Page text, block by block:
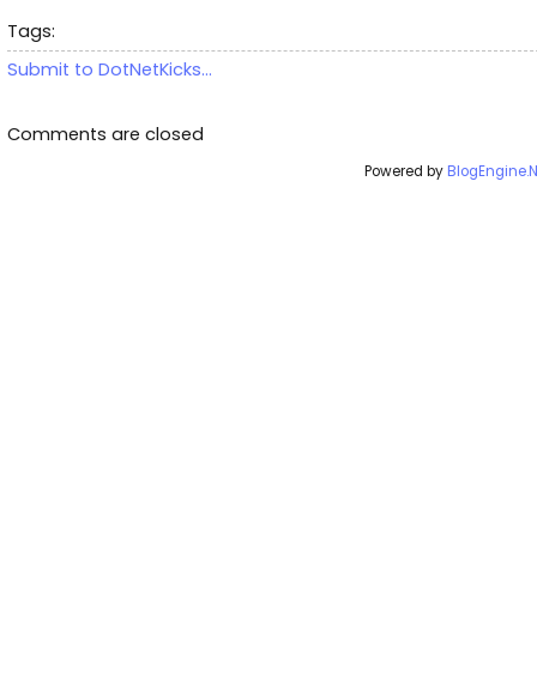
Tags:
Submit to DotNetKicks...
Comments are closed
Powered by